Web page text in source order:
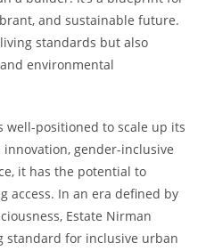
and sustainable future.
standards but also
environmental
well-positioned to scale up its
gender-inclusive
it has the potential to
access. In an era defined by
Estate Nirman
standard for inclusive urban